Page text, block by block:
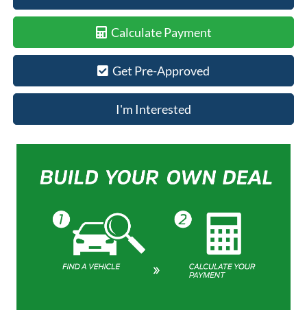
Calculate Payment
Get Pre-Approved
I'm Interested